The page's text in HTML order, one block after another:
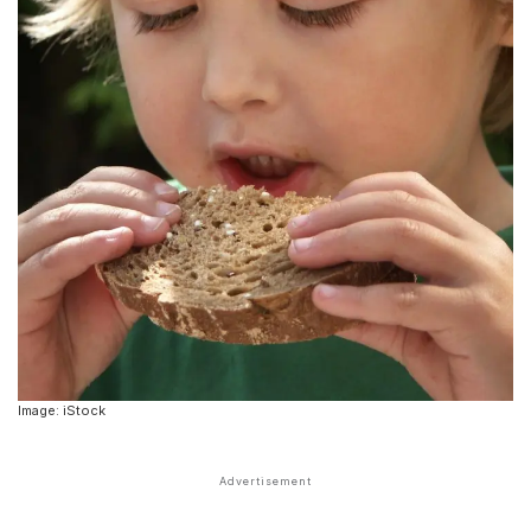
Image: iStock